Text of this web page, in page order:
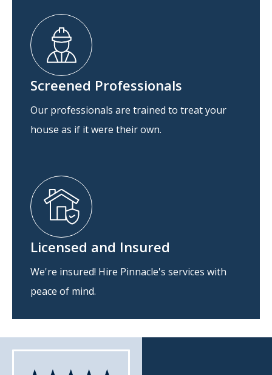
Screened Professionals
Our professionals are trained to treat your
house as if it were their own.
Licensed and Insured
We're insured! Hire Pinnacle's services with
peace of mind.